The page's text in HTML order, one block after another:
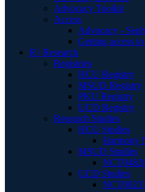
Advocacy Toolkit
Access
Advocacy -
Getting access
R | Research
Registries
HCU Registry
MSUD Registry
PKU Registry
UCD Registry
Research Studies
HCU Studies
Harmony
MSUD Studies
UCD Studies